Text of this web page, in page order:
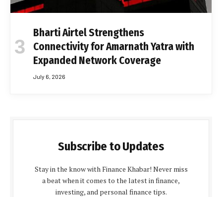
Bharti Airtel Strengthens
Connectivity for Amarnath Yatra with
Expanded Network Coverage
July 6, 2026
Subscribe to Updates
Stay in the know with Finance Khabar! Never miss
a beat when it comes to the latest in finance,
investing, and personal finance tips.